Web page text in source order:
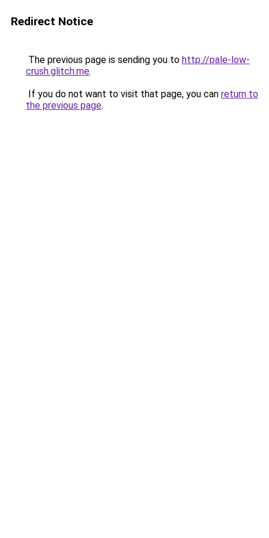
Redirect Notice
The previous page is sending you to http://pale-low-
crush.glitch.me.
If you do not want to visit that page, you can return to
the previous page.